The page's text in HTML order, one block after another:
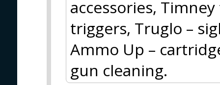
accessories,
triggers, Truglo –
Ammo Up –
gun cleaning.